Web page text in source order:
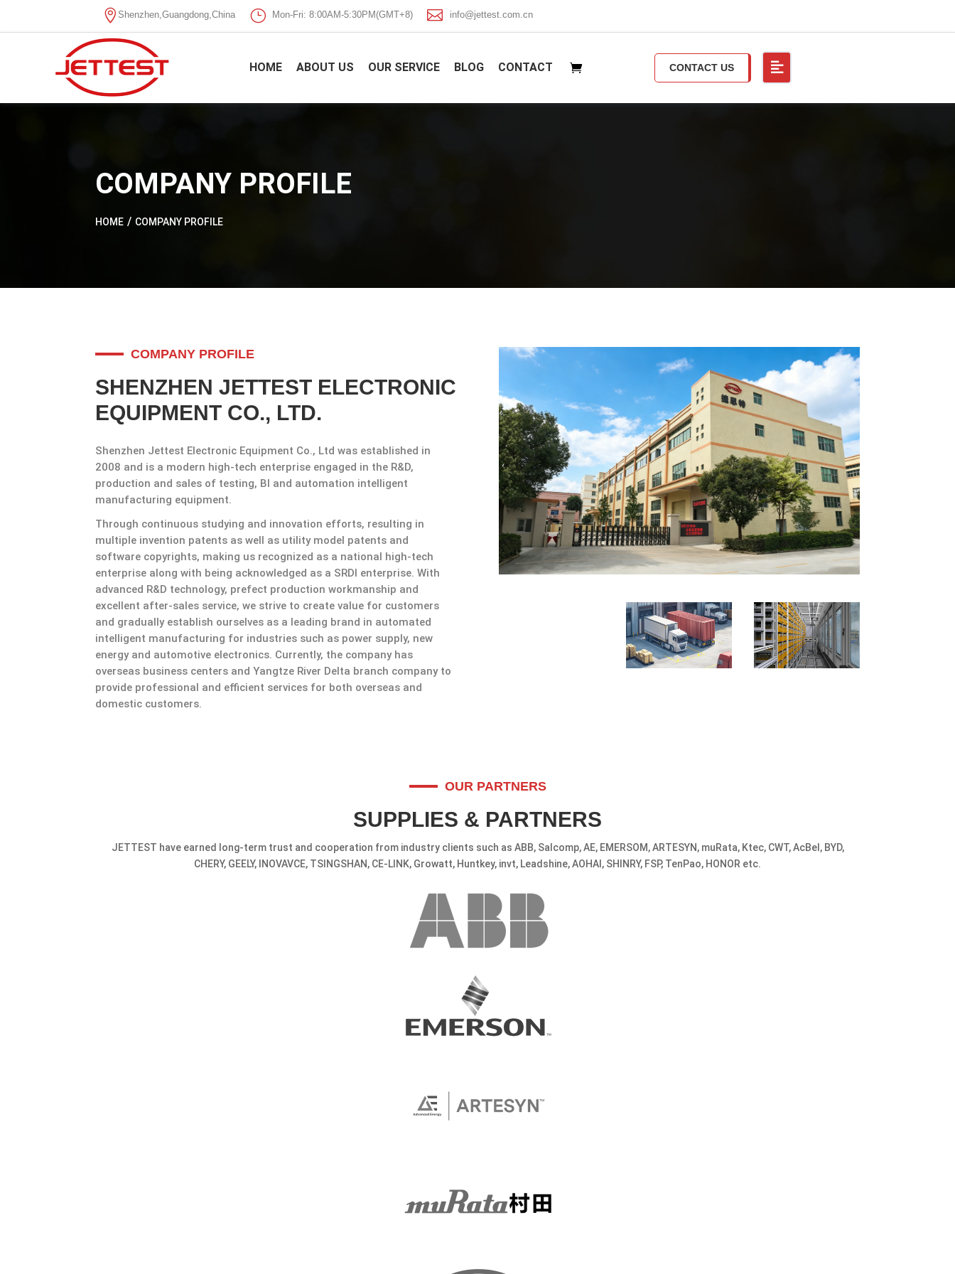
 Shenzhen,Guangdong,China } Mon-Fri: 8:00AM-5:30PM(GMT+8)  info@jettest.com.cn
HOME ABOUT US OUR SERVICE BLOG CONTACT CONTACT US
COMPANY PROFILE
HOME COMPANY PROFILE
COMPANY PROFILE
SHENZHEN JETTEST ELECTRONIC
EQUIPMENT CO., LTD.
Shenzhen Jettest Electronic Equipment Co., Ltd was established in
2008 and is a modern high-tech enterprise engaged in the R&D,
production and sales of testing, Bl and automation intelligent
manufacturing equipment.
Through continuous studying and innovation efforts, resulting in
multiple invention patents as well as utility model patents and
software copyrights, making us recognized as a national high-tech
enterprise along with being acknowledged as a SRDl enterprise. With
advanced R&D technology, prefect production workmanship and
excellent after-sales service, we strive to create value for customers
and gradually establish ourselves as a leading brand in automated
intelligent manufacturing for industries such as power supply, new
energy and automotive electronics. Currently, the company has
overseas business centers and Yangtze River Delta branch company to
provide professional and efficient services for both overseas and
domestic customers.
OUR PARTNERS
SUPPLIES & PARTNERS
JETTEST have earned long-term trust and cooperation from industry clients such as ABB, Salcomp, AE, EMERSOM, ARTESYN, muRata, Ktec, CWT, AcBel, BYD,
CHERY, GEELY, INOVAVCE, TSINGSHAN, CE-LINK, Growatt, Huntkey, invt, Leadshine, AOHAI, SHINRY, FSP, TenPao, HONOR etc.